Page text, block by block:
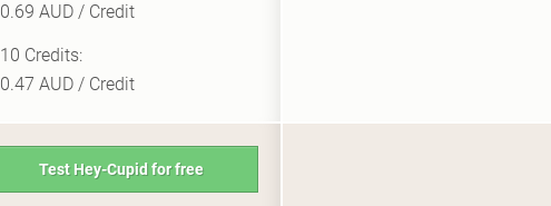
0.69 AUD / Credit
10 Credits:
0.47 AUD / Credit
Test Hey-Cupid for free